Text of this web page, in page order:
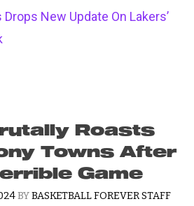
Drops New Update On Lakers’
Roasts
Towns After
Game
BYBASKETBALL FOREVER STAFF